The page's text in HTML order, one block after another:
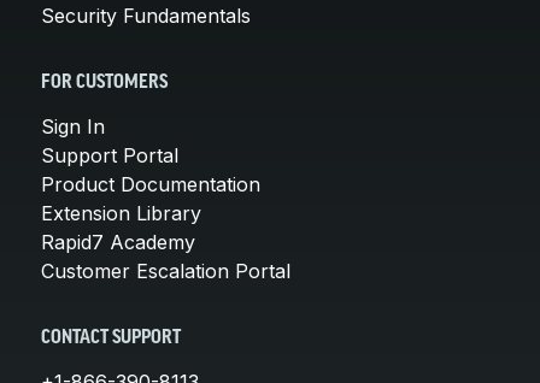
Security Fundamentals
FOR CUSTOMERS
Sign In
Support Portal
Product Documentation
Extension Library
Rapid7 Academy
Customer Escalation Portal
CONTACT SUPPORT